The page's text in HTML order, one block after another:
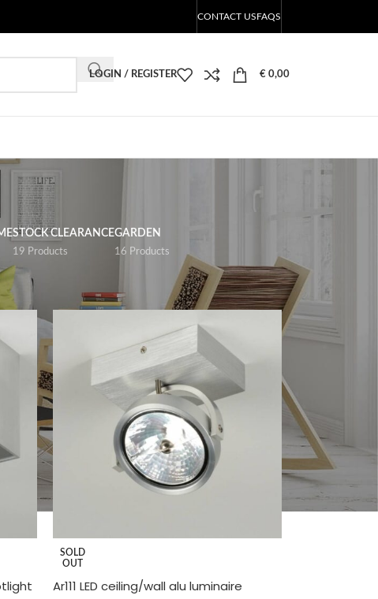
CONTACT USFAQS
LOGIN / REGISTER € 0,00
STOCK CLEARANCE
19 Products
GARDEN
16 Products
12
SOLD
OUT
Ar111 LED ceiling/wall alu luminaire